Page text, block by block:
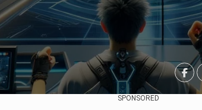
SPONSORED